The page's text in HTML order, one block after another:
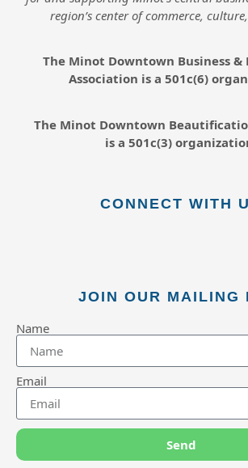
region’s center of commerce,
The Minot Downtown Business &
Association is a 501c(6)
The Minot Downtown
is a 501c(3)
CONNECT WITH
JOIN OUR MAILING
Name
Email
Send